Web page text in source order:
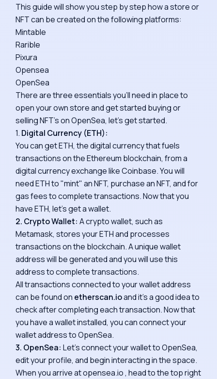
This guide will show you step by step how a store or
NFT can be created on the following platforms:
Mintable
Rarible
Pixura
Opensea
OpenSea
There are three essentials you'll need in place to
open your own store and get started buying or
selling NFT's on OpenSea, let's get started.
1. Digital Currency (ETH):
You can get ETH, the digital currency that fuels
transactions on the Ethereum blockchain, from a
digital currency exchange like Coinbase. You will
need ETH to "mint" an NFT, purchase an NFT, and for
gas fees to complete transactions. Now that you
have ETH, let's get a wallet.
2. Crypto Wallet: A crypto wallet, such as
Metamask, stores your ETH and processes
transactions on the blockchain. A unique wallet
address will be generated and you will use this
address to complete transactions.
All transactions connected to your wallet address
can be found on etherscan.ioand it's a good idea to
check after completing each transaction. Now that
you have a wallet installed, you can connect your
wallet address to OpenSea.
3. OpenSea: Let's connect your wallet to OpenSea,
edit your profile, and begin interacting in the space.
When you arrive at opensea.io , head to the top right